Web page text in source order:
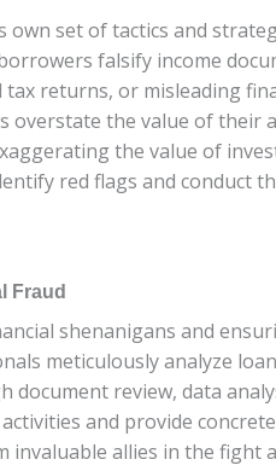
set of tactics and
falsify income
returns, or misleading
the value of their
the value of
red flags and conduct
Fraud
shenanigans and
meticulously analyze
document review, data
and provide
allies in the fight